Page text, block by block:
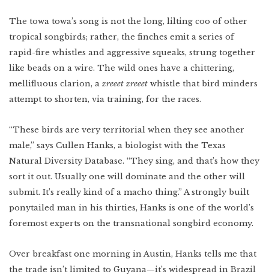
The towa towa’s song is not the long, lilting coo of other
tropical songbirds; rather, the finches emit a series of
rapid-fire whistles and aggressive squeaks, strung together
like beads on a wire. The wild ones have a chittering,
mellifluous clarion, a zreeet zreeet whistle that bird minders
attempt to shorten, via training, for the races.
“These birds are very territorial when they see another
male,” says Cullen Hanks, a biologist with the Texas
Natural Diversity Database. “They sing, and that’s how they
sort it out. Usually one will dominate and the other will
submit. It’s really kind of a macho thing.” A strongly built
ponytailed man in his thirties, Hanks is one of the world’s
foremost experts on the transnational songbird economy.
Over breakfast one morning in Austin, Hanks tells me that
the trade isn’t limited to Guyana—it’s widespread in Brazil